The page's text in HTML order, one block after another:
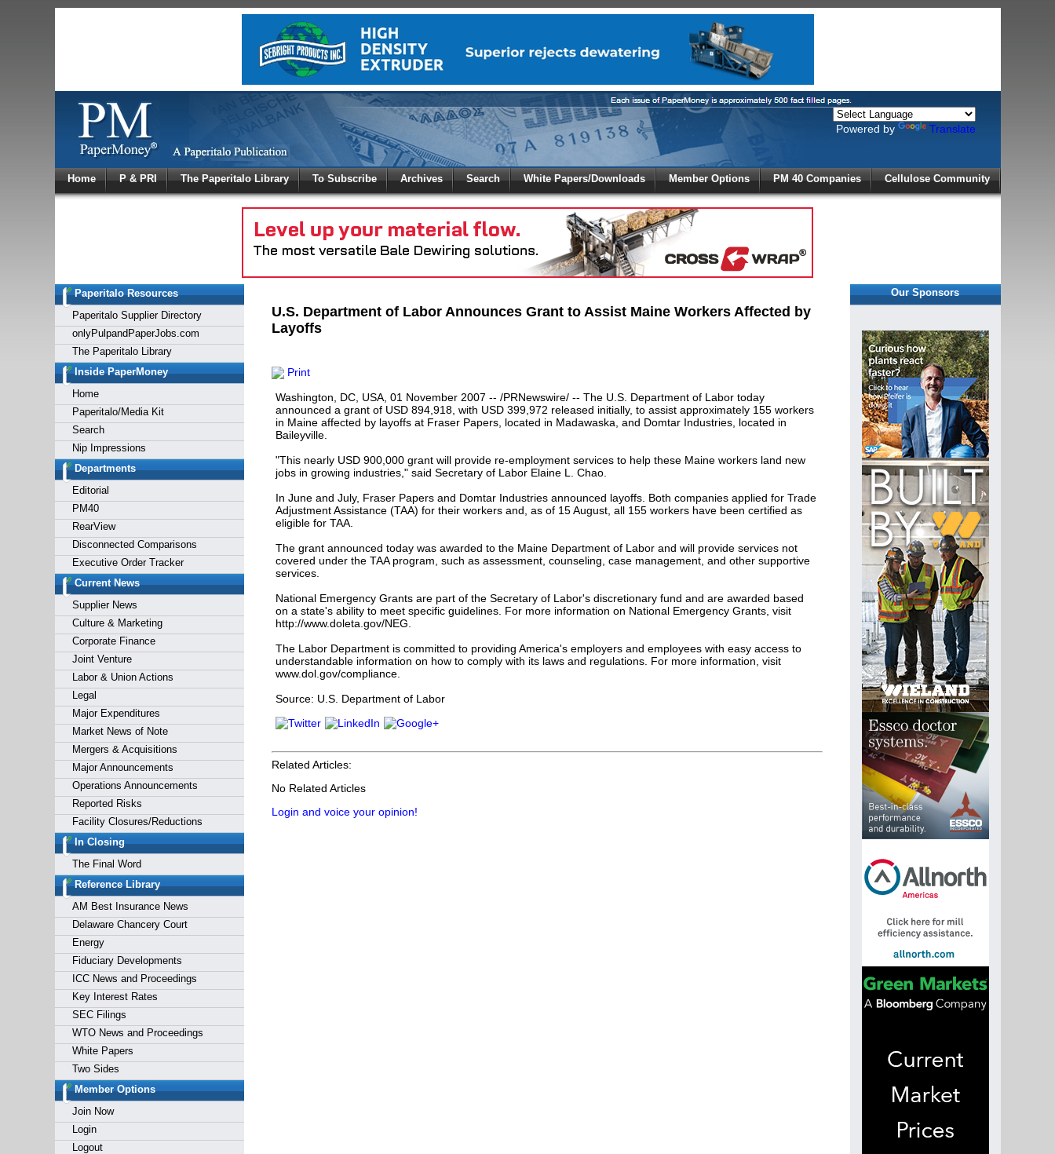
Powered by Translate
Home P & PRI The Paperitalo Library To Subscribe Archives Search White Papers/Downloads Member Options PM 40 Companies Cellulose Community
Paperitalo Resources
Paperitalo Supplier Directory
onlyPulpandPaperJobs.com
The Paperitalo Library
Inside PaperMoney
Home
Paperitalo/Media Kit
Search
Nip Impressions
Departments
Editorial
PM40
RearView
Disconnected Comparisons
Executive Order Tracker
Current News
Supplier News
Culture & Marketing
Corporate Finance
Joint Venture
Labor & Union Actions
Legal
Major Expenditures
Market News of Note
Mergers & Acquisitions
Major Announcements
Operations Announcements
Reported Risks
Facility Closures/Reductions
In Closing
The Final Word
Reference Library
AM Best Insurance News
Delaware Chancery Court
Energy
Fiduciary Developments
ICC News and Proceedings
Key Interest Rates
SEC Filings
WTO News and Proceedings
White Papers
Two Sides
Member Options
Join Now
Login
Logout
U.S. Department of Labor Announces Grant to Assist Maine Workers Affected by
Layoffs
Print
Washington, DC, USA, 01 November 2007 -- /PRNewswire/ -- The U.S. Department of Labor today
announced a grant of USD 894,918, with USD 399,972 released initially, to assist approximately 155 workers
in Maine affected by layoffs at Fraser Papers, located in Madawaska, and Domtar Industries, located in
Baileyville.
"This nearly USD 900,000 grant will provide re-employment services to help these Maine workers land new
jobs in growing industries," said Secretary of Labor Elaine L. Chao.
In June and July, Fraser Papers and Domtar Industries announced layoffs. Both companies applied for Trade
Adjustment Assistance (TAA) for their workers and, as of 15 August, all 155 workers have been certified as
eligible for TAA.
The grant announced today was awarded to the Maine Department of Labor and will provide services not
covered under the TAA program, such as assessment, counseling, case management, and other supportive
services.
National Emergency Grants are part of the Secretary of Labor's discretionary fund and are awarded based
on a state's ability to meet specific guidelines. For more information on National Emergency Grants, visit
http://www.doleta.gov/NEG.
The Labor Department is committed to providing America's employers and employees with easy access to
understandable information on how to comply with its laws and regulations. For more information, visit
www.dol.gov/compliance.
Source: U.S. Department of Labor
Related Articles:
No Related Articles
Login and voice your opinion!
Our Sponsors
Log In toGlobal Paper Money
Welcome to the site. Please login.
Username/Email:
Login
Not a Member?
Clickhereto register!